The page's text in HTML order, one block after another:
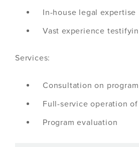
In-house legal expertise
Vast experience
Services:
Consultation on
Full-service operation of
Program evaluation